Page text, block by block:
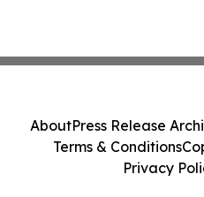
AboutPress Release
Terms & Conditions
Privacy